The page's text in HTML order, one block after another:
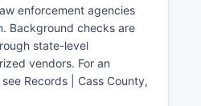
County are public
Statutes Chapter
Data Practices
to government data.
in regional law
through mutual aid
enforcement agencies
Background checks are
state-level
vendors. For an
Records | Cass County,